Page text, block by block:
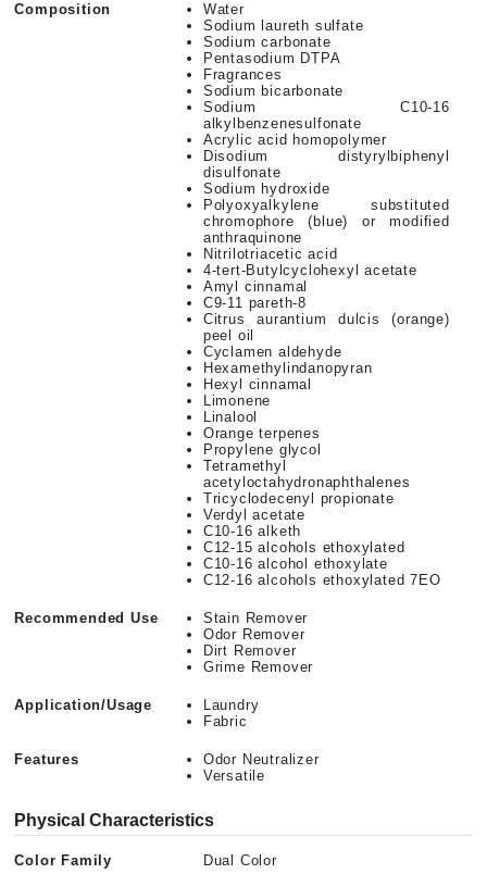
Composition
Water
Sodium laureth sulfate
Sodium carbonate
Pentasodium DTPA
Fragrances
Sodium bicarbonate
Sodium C10-16
alkylbenzenesulfonate
Acrylic acid homopolymer
Disodium distyrylbiphenyl
disulfonate
Sodium hydroxide
Polyoxyalkylene substituted
chromophore (blue) or modified
anthraquinone
Nitrilotriacetic acid
4-tert-Butylcyclohexyl acetate
Amyl cinnamal
C9-11 pareth-8
Citrus aurantium dulcis (orange)
peel oil
Cyclamen aldehyde
Hexamethylindanopyran
Hexyl cinnamal
Limonene
Linalool
Orange terpenes
Propylene glycol
Tetramethyl
acetyloctahydronaphthalenes
Tricyclodecenyl propionate
Verdyl acetate
C10-16 alketh
C12-15 alcohols ethoxylated
C10-16 alcohol ethoxylate
C12-16 alcohols ethoxylated 7EO
Recommended Use
Stain Remover
Odor Remover
Dirt Remover
Grime Remover
Application/Usage
Laundry
Fabric
Features
Odor Neutralizer
Versatile
Physical Characteristics
Color Family Dual Color